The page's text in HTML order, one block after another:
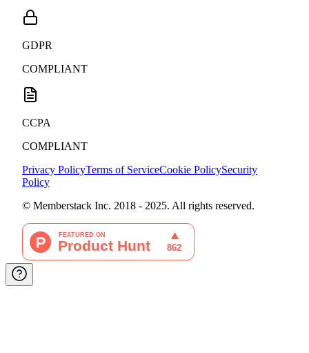
GDPR
COMPLIANT
CCPA
COMPLIANT
Privacy PolicyTerms of ServiceCookie PolicySecurity
Policy
© Memberstack Inc. 2018 - 2025. All rights reserved.